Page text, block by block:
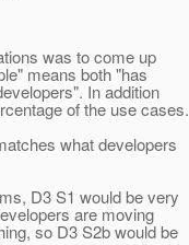
was to come up
means both "has
In addition
of the use cases.
what developers
D3 S1 would be very
are moving
so D3 S2b would be